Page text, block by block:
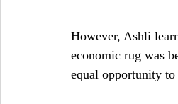
However, Ashli
economic rug was
equal opportunity